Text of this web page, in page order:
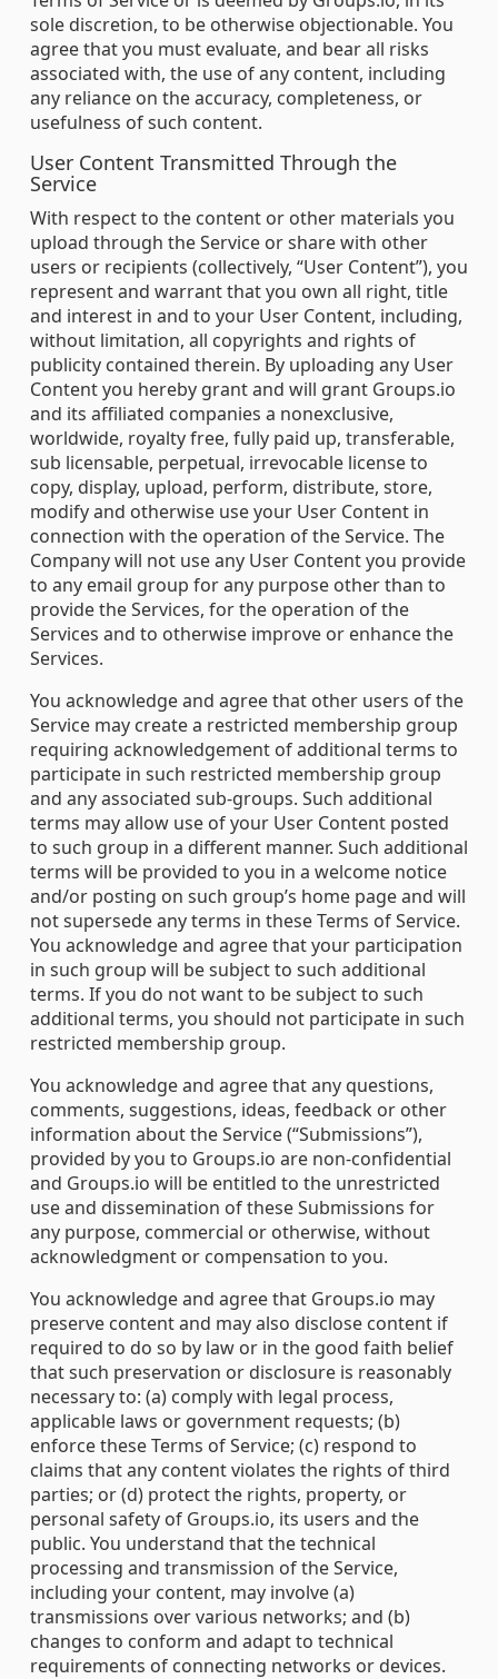
sole discretion, to be otherwise objectionable. You
agree that you must evaluate, and bear all risks
associated with, the use of any content, including
any reliance on the accuracy, completeness, or
usefulness of such content.
User Content Transmitted Through the
Service
With respect to the content or other materials you
upload through the Service or share with other
users or recipients (collectively, “User Content”), you
represent and warrant that you own all right, title
and interest in and to your User Content, including,
without limitation, all copyrights and rights of
publicity contained therein. By uploading any User
Content you hereby grant and will grant Groups.io
and its affiliated companies a nonexclusive,
worldwide, royalty free, fully paid up, transferable,
sub licensable, perpetual, irrevocable license to
copy, display, upload, perform, distribute, store,
modify and otherwise use your User Content in
connection with the operation of the Service. The
Company will not use any User Content you provide
to any email group for any purpose other than to
provide the Services, for the operation of the
Services and to otherwise improve or enhance the
Services.
You acknowledge and agree that other users of the
Service may create a restricted membership group
requiring acknowledgement of additional terms to
participate in such restricted membership group
and any associated sub-groups. Such additional
terms may allow use of your User Content posted
to such group in a different manner. Such additional
terms will be provided to you in a welcome notice
and/or posting on such group’s home page and will
not supersede any terms in these Terms of Service.
You acknowledge and agree that your participation
in such group will be subject to such additional
terms. If you do not want to be subject to such
additional terms, you should not participate in such
restricted membership group.
You acknowledge and agree that any questions,
comments, suggestions, ideas, feedback or other
information about the Service (“Submissions”),
provided by you to Groups.io are non-confidential
and Groups.io will be entitled to the unrestricted
use and dissemination of these Submissions for
any purpose, commercial or otherwise, without
acknowledgment or compensation to you.
You acknowledge and agree that Groups.io may
preserve content and may also disclose content if
required to do so by law or in the good faith belief
that such preservation or disclosure is reasonably
necessary to: (a) comply with legal process,
applicable laws or government requests; (b)
enforce these Terms of Service; (c) respond to
claims that any content violates the rights of third
parties; or (d) protect the rights, property, or
personal safety of Groups.io, its users and the
public. You understand that the technical
processing and transmission of the Service,
including your content, may involve (a)
transmissions over various networks; and (b)
changes to conform and adapt to technical
requirements of connecting networks or devices.